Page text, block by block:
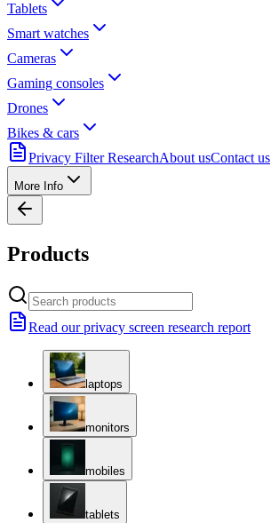
Tablets
Smart watches
Cameras
Gaming consoles
Drones
Bikes & cars
Privacy Filter ResearchAbout usContact us
More Info
Products
Read our privacy screen research report
laptops
monitors
mobiles
tablets